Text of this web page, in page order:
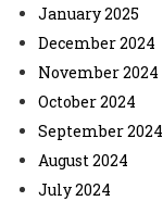
January 2025
December 2024
November 2024
October 2024
September 2024
August 2024
July 2024